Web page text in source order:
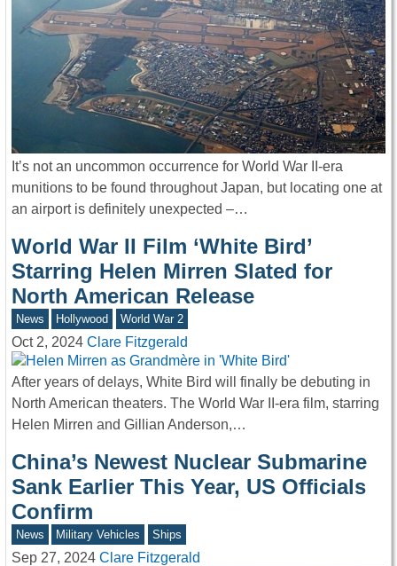
It’s not an uncommon occurrence for World War II-era
munitions to be found throughout Japan, but locating one at
an airport is definitely unexpected –…
World War II Film ‘White Bird’
Starring Helen Mirren Slated for
North American Release
News Hollywood World War 2
Oct 2, 2024 Clare Fitzgerald
After years of delays, White Bird will finally be debuting in
North American theaters. The World War II-era film, starring
Helen Mirren and Gillian Anderson,…
China’s Newest Nuclear Submarine
Sank Earlier This Year, US Officials
Confirm
News Military Vehicles Ships
Sep 27, 2024 Clare Fitzgerald